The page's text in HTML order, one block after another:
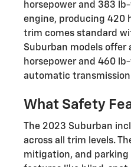
horsepower and 383
engine, producing 420
trim comes standard
Suburban models offer
horsepower and 460
automatic
What Safety
The 2023 Suburban
across all trim levels.
mitigation, and parking